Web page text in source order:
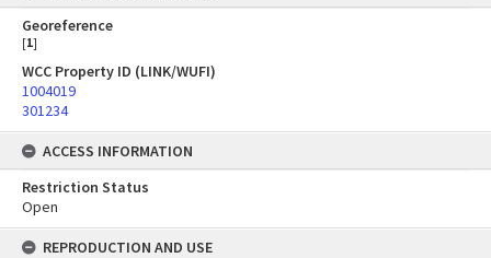
Georeference
[1]
WCC Property ID (LINK/WUFI)
1004019
301234
ACCESS INFORMATION
Restriction Status
Open
REPRODUCTION AND USE